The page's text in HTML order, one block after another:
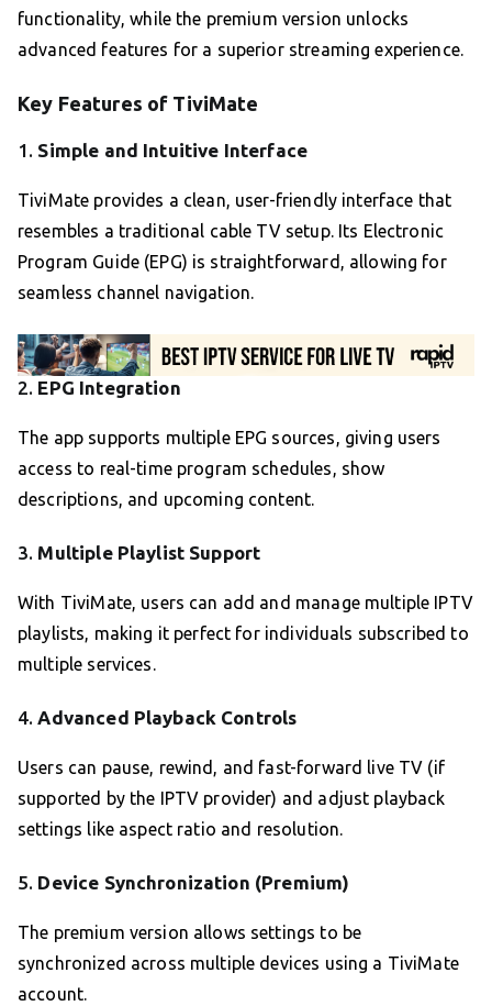
functionality, while the premium version unlocks
advanced features for a superior streaming experience.
Key Features of TiviMate
1. Simple and Intuitive Interface
TiviMate provides a clean, user-friendly interface that
resembles a traditional cable TV setup. Its Electronic
Program Guide (EPG) is straightforward, allowing for
seamless channel navigation.
2. EPG Integration
The app supports multiple EPG sources, giving users
access to real-time program schedules, show
descriptions, and upcoming content.
3. Multiple Playlist Support
With TiviMate, users can add and manage multiple IPTV
playlists, making it perfect for individuals subscribed to
multiple services.
4.Advanced Playback Controls
Users can pause, rewind, and fast-forward live TV (if
supported by the IPTV provider) and adjust playback
settings like aspect ratio and resolution.
5. Device Synchronization (Premium)
The premium version allows settings to be
synchronized across multiple devices using a TiviMate
account.